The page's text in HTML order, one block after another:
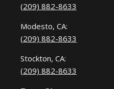
(209) 882-8633
Modesto, CA:
(209) 882-8633
Stockton, CA:
(209) 882-8633